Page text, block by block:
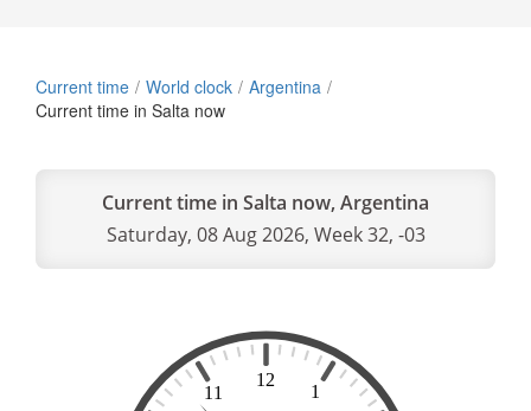
Current time World clock
Argentina
Current time in Salta now
Current time in Salta now, Argentina
Saturday, 08 Aug 2026, Week 32, -03